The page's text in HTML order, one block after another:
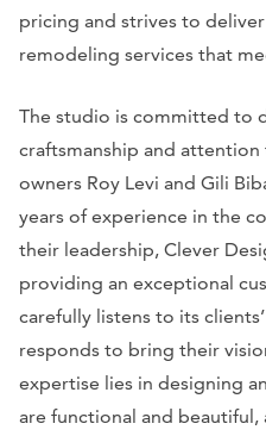
pricing and strives to
remodeling services that
The studio is committed to
craftsmanship and
owners Roy Levi and Gili
years of experience in the
their leadership, Clever
providing an exceptional
carefully listens to its
responds to bring their
expertise lies in designing
are functional and